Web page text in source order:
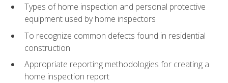
Types of home inspection and personal protective
equipment used by home inspectors
To recognize common defects found in residential
construction
Appropriate reporting methodologies for creating a
home inspection report